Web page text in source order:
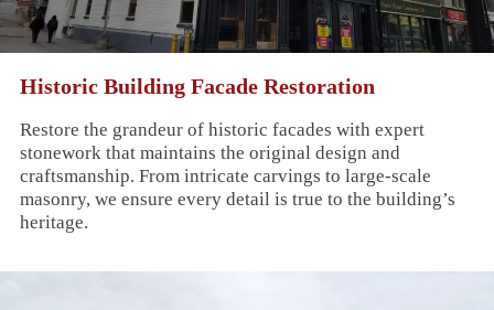
Historic Building Facade Restoration
Restore the grandeur of historic facades with expert
stonework that maintains the original design and
craftsmanship. From intricate carvings to large-scale
masonry, we ensure every detail is true to the building’s
heritage.